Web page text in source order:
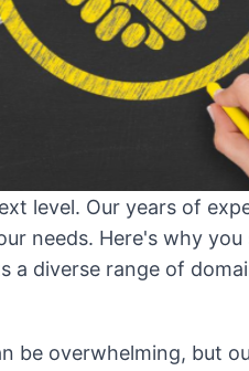
level. Our years of
needs. Here's why you
a diverse range of
be overwhelming, but